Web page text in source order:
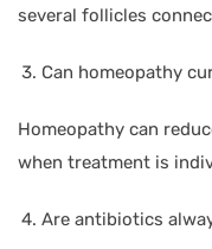
several follicles
Can homeopathy
Homeopathy can
when treatment is
Are antibiotics